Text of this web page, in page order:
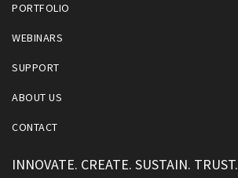
PORTFOLIO
WEBINARS
SUPPORT
ABOUT US
CONTACT
INNOVATE. CREATE. SUSTAIN. TRUST.